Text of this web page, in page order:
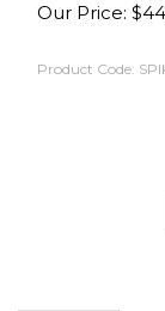
Our Price: $
Product Code: